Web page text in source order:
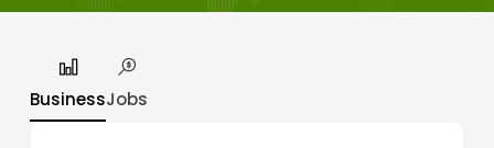
BusinessJobs